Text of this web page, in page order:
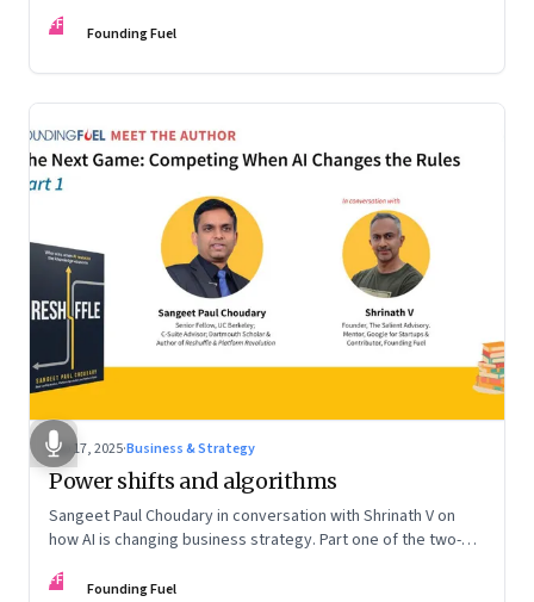
FF Founding Fuel
Sep 17, 2025·Business & Strategy
Power shifts and algorithms
Sangeet Paul Choudary in conversation with Shrinath V on
how AI is changing business strategy. Part one of the two-
the Rules.”
FF Founding Fuel